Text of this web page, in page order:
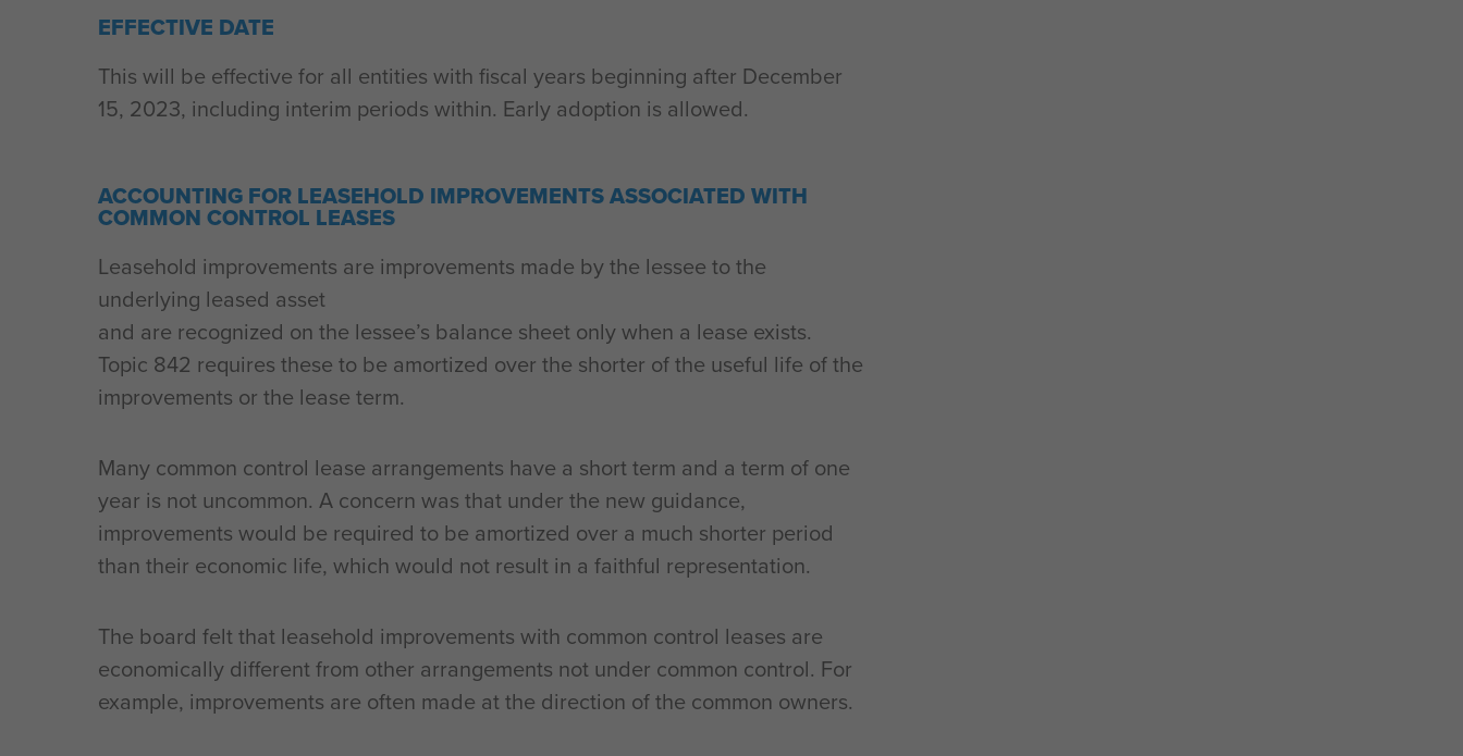
EFFECTIVE DATE
This will be effective for all entities with fiscal years beginning after December
15, 2023, including interim periods within. Early adoption is allowed.
ACCOUNTING FOR LEASEHOLD IMPROVEMENTS ASSOCIATED WITH
COMMON CONTROL LEASES
Leasehold improvements are improvements made by the lessee to the
underlying leased asset
and are recognized on the lessee’s balance sheet only when a lease exists.
Topic 842 requires these to be amortized over the shorter of the useful life of the
improvements or the lease term.
Many common control lease arrangements have a short term and a term of one
year is not uncommon. A concern was that under the new guidance,
improvements would be required to be amortized over a much shorter period
than their economic life, which would not result in a faithful representation.
The board felt that leasehold improvements with common control leases are
economically different from other arrangements not under common control. For
example, improvements are often made at the direction of the common owners.